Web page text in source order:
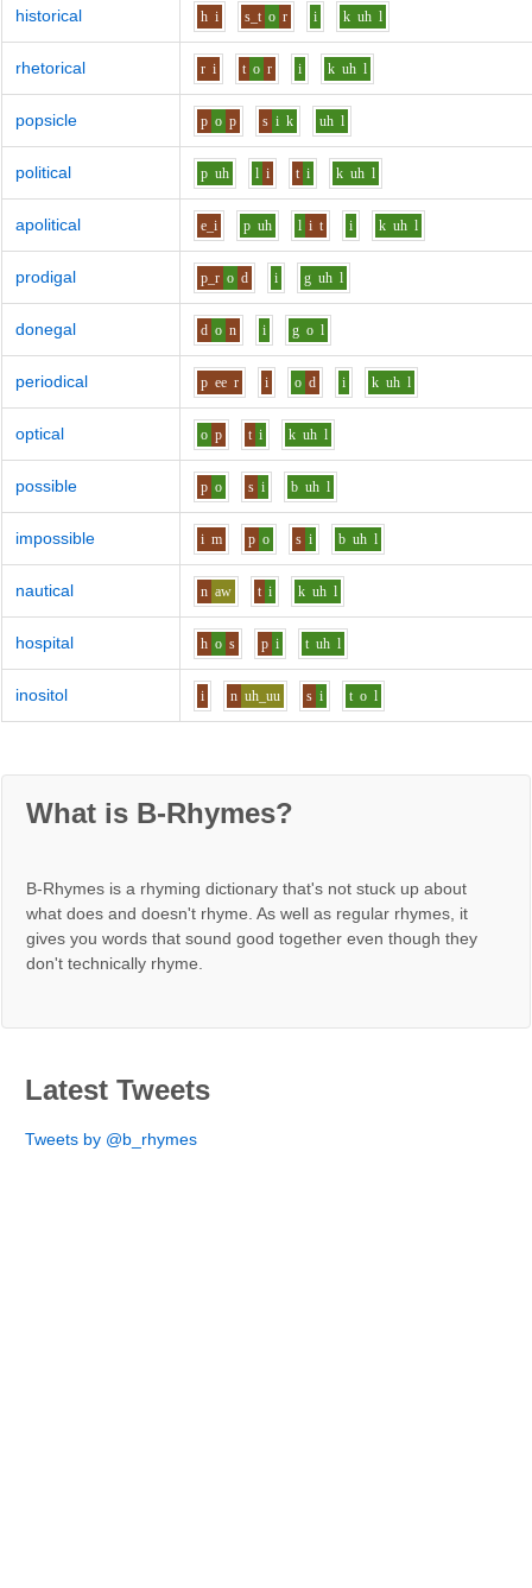
historical h i s_t o r i k uh l
rhetorical r i t o r i k uh l
popsicle p o p s i k uh l
political p uh l i t i k uh l
apolitical e_i p uh l i t i k uh l
prodigal p_r o d i g uh l
donegal d o n i g o l
periodical p ee r i o d i k uh l
optical o p t i k uh l
possible p o s i b uh l
impossible i m p o s i b uh l
nautical n aw t i k uh l
hospital h o s p i t uh l
inositol i n uh_uu s i t o l
What is B-Rhymes?
B-Rhymes is a rhyming dictionary that's not stuck up about
what does and doesn't rhyme. As well as regular rhymes, it
gives you words that sound good together even though they
don't technically rhyme.
Latest Tweets
Tweets by @b_rhymes